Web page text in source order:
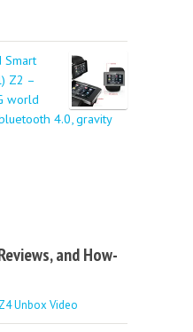
Smart
Z2 –
world
4.0, gravity
and How-
Unbox Video